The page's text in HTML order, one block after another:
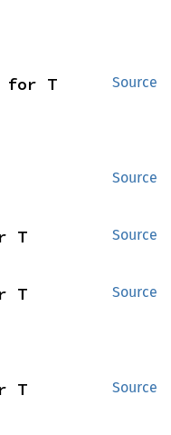
Source
for T
Source
Source
T
Source
T
Source
T